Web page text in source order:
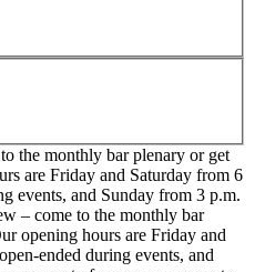
the monthly bar plenary or get
are Friday and Saturday from 6
events, and Sunday from 3 p.m.
– come to the monthly bar
opening hours are Friday and
ended during events, and